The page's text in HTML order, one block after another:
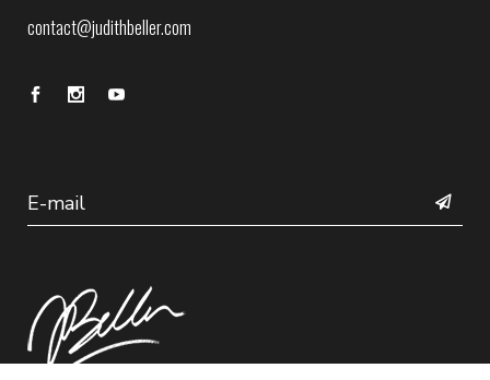
contact@judithbeller.com